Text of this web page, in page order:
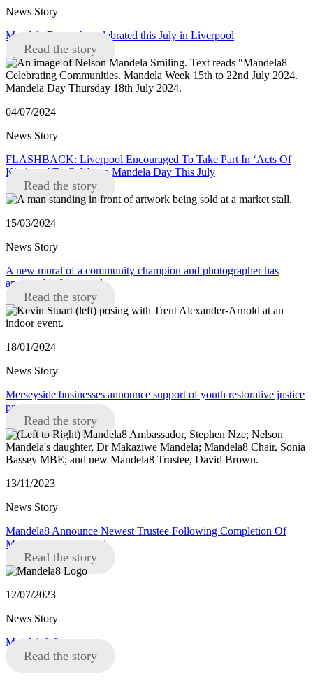
News Story
Mandela Day to be celebrated this July in Liverpool
Read the story
04/07/2024
News Story
FLASHBACK: Liverpool Encouraged To Take Part In ‘Acts Of
Kindness’ To Celebrate Mandela Day This July
Read the story
15/03/2024
News Story
A new mural of a community champion and photographer has
appeared in Liverpool
Read the story
18/01/2024
News Story
Merseyside businesses announce support of youth restorative justice
programme
Read the story
13/11/2023
News Story
Mandela8 Announce Newest Trustee Following Completion Of
Memorial In Liverpool
Read the story
12/07/2023
News Story
Mandela8 Statement
Read the story